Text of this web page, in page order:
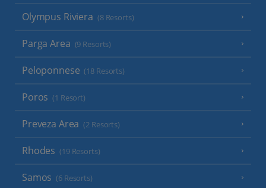
Olympus Riviera (8 Resorts)
Parga Area (9 Resorts)
Peloponnese (18 Resorts)
Poros (1 Resort)
Preveza Area (2 Resorts)
Rhodes (19 Resorts)
Samos (6 Resorts)